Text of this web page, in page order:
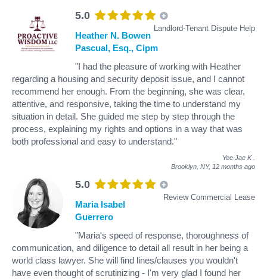
5.0
Landlord-Tenant Dispute Help
Heather N. Bowen
Pascual, Esq., Cipm
"I had the pleasure of working with Heather
regarding a housing and security deposit issue, and I cannot
recommend her enough. From the beginning, she was clear,
attentive, and responsive, taking the time to understand my
situation in detail. She guided me step by step through the
process, explaining my rights and options in a way that was
both professional and easy to understand."
Yee Jae K
Brooklyn, NY, 12 months ago
5.0
Review Commercial Lease
Maria Isabel
Guerrero
"Maria's speed of response, thoroughness of
communication, and diligence to detail all result in her being a
world class lawyer. She will find lines/clauses you wouldn't
have even thought of scrutinizing - I'm very glad I found her